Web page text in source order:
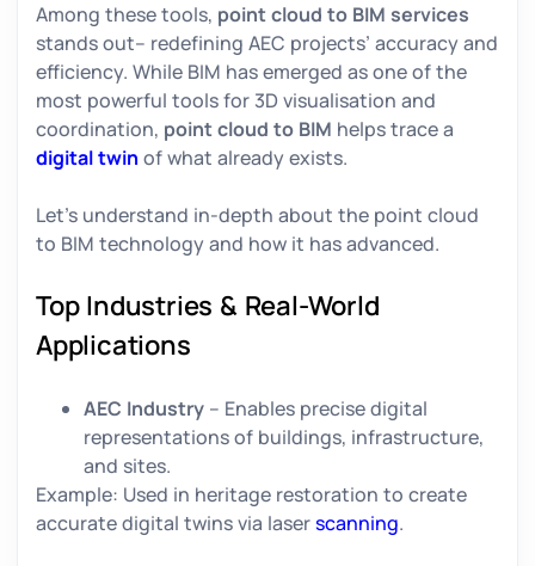
Among these tools, point cloud to BIM services
stands out– redefining AEC projects’ accuracy and
efficiency. While BIM has emerged as one of the
most powerful tools for 3D visualisation and
coordination, point cloud to BIM helps trace a
digital twin of what already exists.
Let’s understand in-depth about the point cloud
to BIM technology and how it has advanced.
Top Industries & Real-World
Applications
AEC Industry – Enables precise digital
representations of buildings, infrastructure,
and sites.
Example: Used in heritage restoration to create
accurate digital twins via laserscanning.